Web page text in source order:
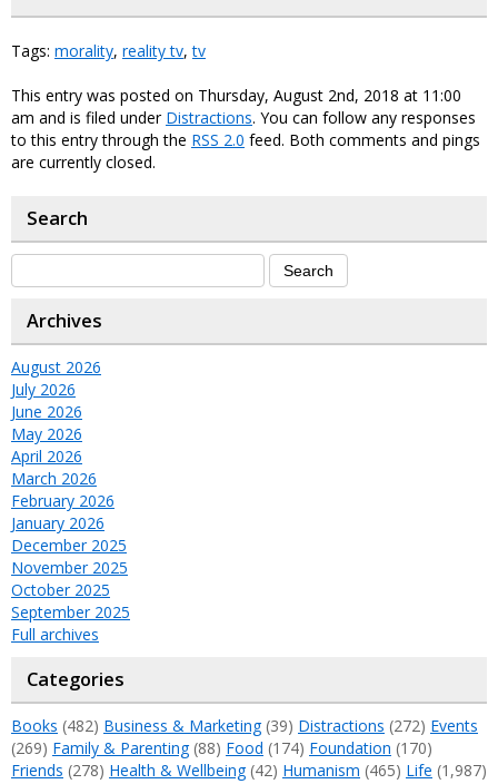
Tags: morality, reality tv,tv
This entry was posted on Thursday, August 2nd, 2018 at 11:00
am and is filed under Distractions. You can follow any responses
to this entry through the RSS 2.0 feed. Both comments and pings
are currently closed.
Search
Archives
August 2026
July 2026
June 2026
May 2026
April 2026
March 2026
February 2026
January 2026
December 2025
November 2025
October 2025
September 2025
Full archives
Categories
Books (482) Business & Marketing(39) Distractions (272) Events
(269) Family & Parenting(88) Food (174) Foundation (170)
Friends (278) Health & Wellbeing(42) Humanism (465) Life (1,987)